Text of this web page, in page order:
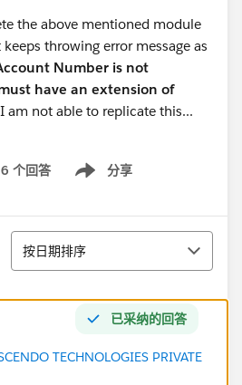
the above mentioned module
throwing error message as
Number is not
have an extension of
am not able to replicate this...
6 个回答 分享
Show menu
排序
按日期排序
已采纳的回答
TECHNOLOGIES PRIVATE